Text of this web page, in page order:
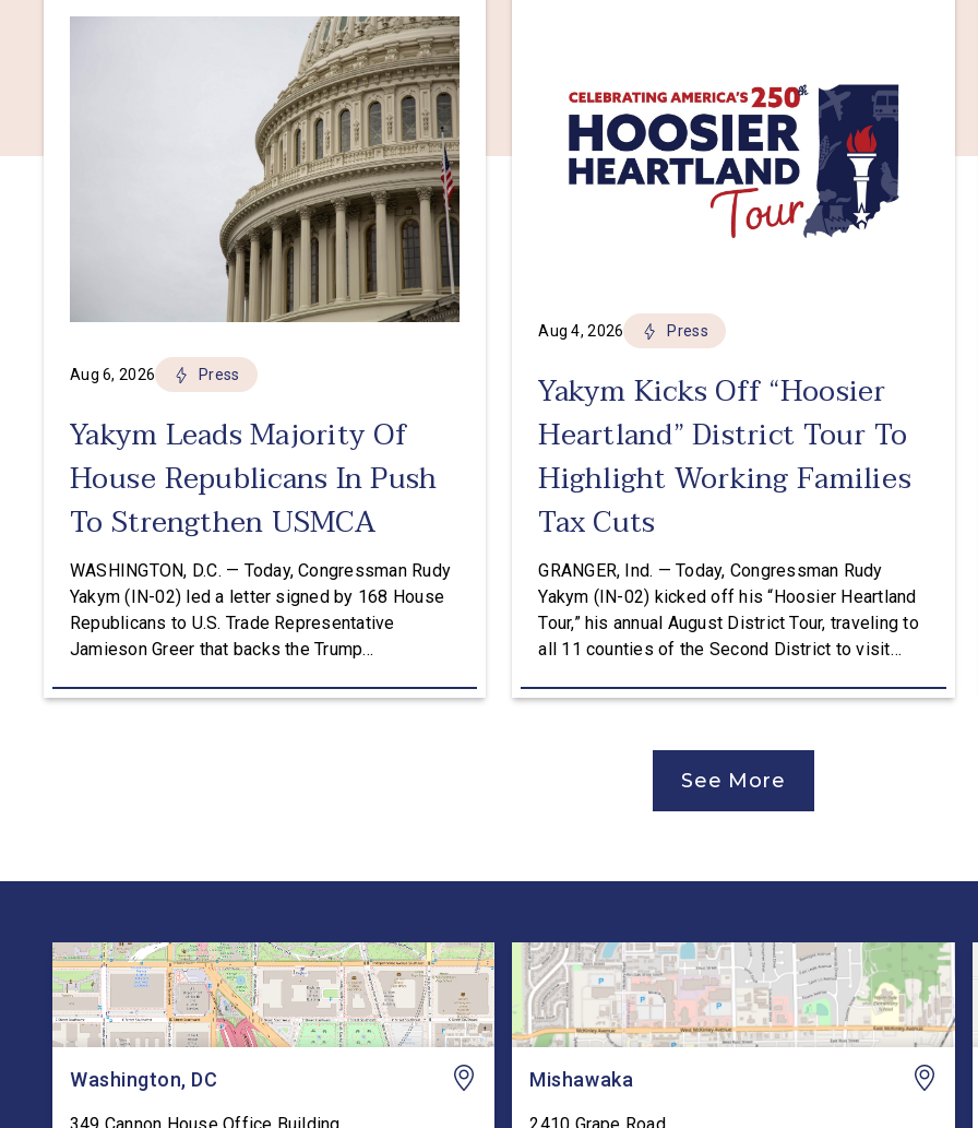
Aug 6, 2026 Press
Yakym Leads Majority Of
House Republicans In Push
To Strengthen USMCA
WASHINGTON, D.C. — Today, Congressman Rudy
Yakym (IN-02) led a letter signed by 168 House
Republicans to U.S. Trade Representative
Jamieson Greer that backs the Trump
Canada Agreement (USMCA) Joint Review,
Aug 4, 2026 Press
Yakym Kicks Off “Hoosier
Heartland” District Tour To
Highlight Working Families
Tax Cuts
GRANGER, Ind. — Today, Congressman Rudy
Yakym (IN-02) kicked off his “Hoosier Heartland
Tour,” his annual August District Tour, traveling to
all 11 counties of the Second District to visit
hear directly from constituents, including how the
paychecks and businesses. “This is […]
See More
Washington, DC Mishawaka